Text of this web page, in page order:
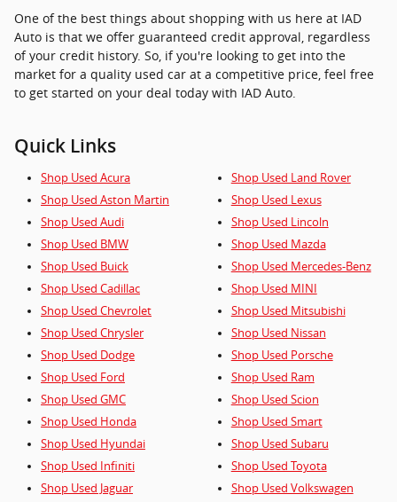
One of the best things about shopping with us here at IAD
Auto is that we offer guaranteed credit approval, regardless
of your credit history. So, if you're looking to get into the
market for a quality used car at a competitive price, feel free
to get started on your deal today with IAD Auto.
Quick Links
Shop Used Acura
Shop Used Aston Martin
Shop Used Audi
Shop Used BMW
Shop Used Buick
Shop Used Cadillac
Shop Used Chevrolet
Shop Used Chrysler
Shop Used Dodge
Shop Used Ford
Shop Used GMC
Shop Used Honda
Shop Used Hyundai
Shop Used Infiniti
Shop Used Jaguar
Shop Used Land Rover
Shop Used Lexus
Shop Used Lincoln
Shop Used Mazda
Shop Used Mercedes-Benz
Shop Used MINI
Shop Used Mitsubishi
Shop Used Nissan
Shop Used Porsche
Shop Used Ram
Shop Used Scion
Shop Used Smart
Shop Used Subaru
Shop Used Toyota
Shop Used Volkswagen